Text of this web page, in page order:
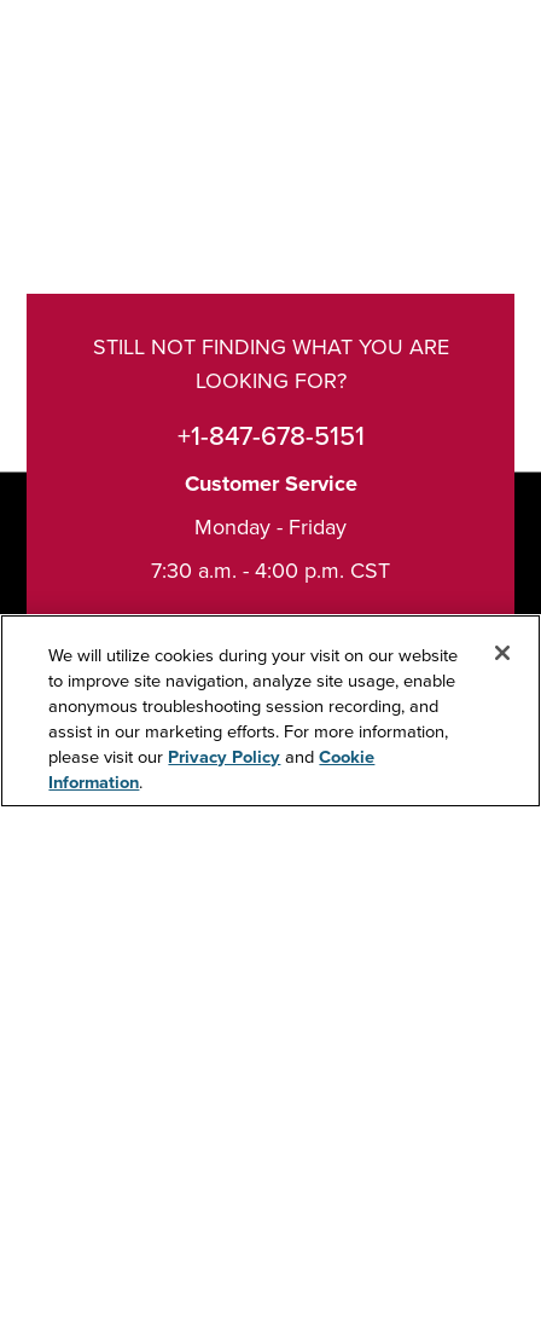
STILL NOT FINDING WHAT YOU ARE
LOOKING FOR?
+1-847-678-5151
Customer Service
Monday - Friday
7:30 a.m. - 4:00 p.m. CST
Support
Contact Us
We will utilize cookies during your visit on our website
to improve site navigation, analyze site usage, enable
anonymous troubleshooting session recording, and
assist in our marketing efforts. For more information,
please visit our Privacy PolicyandCookie
Information.